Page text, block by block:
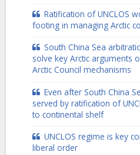
Ratification of UNCLOS
footing in managing Arctic
South China Sea
solve key Arctic arguments
Arctic Council mechanisms
Even after South China
served by ratification of
to continental shelf
UNCLOS regime is key
liberal order